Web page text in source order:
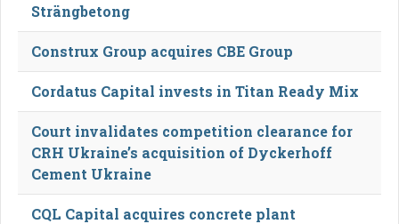
Strängbetong
Construx Group acquires CBE Group
Cordatus Capital invests in Titan Ready Mix
Court invalidates competition clearance for
CRH Ukraine’s acquisition of Dyckerhoff
Cement Ukraine
CQL Capital acquires concrete plant